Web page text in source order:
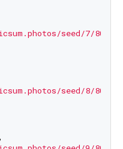
seed/7/800/
seed/8/800/